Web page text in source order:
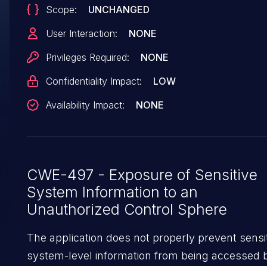
outputs of these prompt templates are
the user, either directly or through downstream
sensitive information.
Scope:
UNCHANGED
User Interaction:
NONE
Privileges Required:
NONE
Confidentiality Impact:
LOW
Availability Impact:
NONE
CWE-497 - Exposure of Sensitive
System Information to an
Unauthorized Control Sphere
The application does not properly prevent
system-level information from being accessed